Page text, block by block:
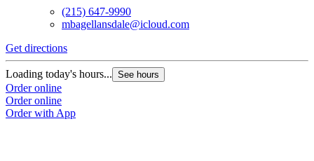
(215) 647-9990
mbagellansdale@icloud.com
Get directions
Loading today's hours... See hours
Order online
Order online
Order with App